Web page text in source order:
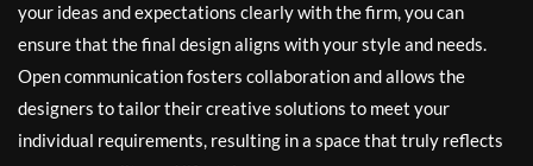
your ideas and expectations clearly with the firm, you can
ensure that the final design aligns with your style and needs.
Open communication fosters collaboration and allows the
designers to tailor their creative solutions to meet your
individual requirements, resulting in a space that truly reflects